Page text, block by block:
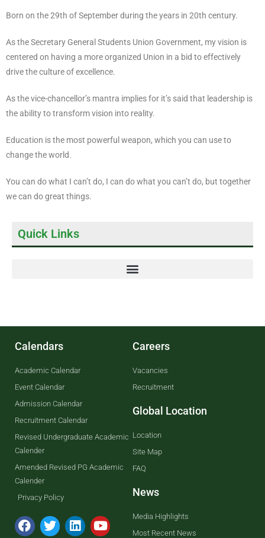
Born on the 29th of September during the years in 20th century.
As the Secretary General Students Union Government, my vision is
centered on having a more organized Union in a bid to effectively
drive the culture of excellence.
As the vice-chancellor’s mantra implies for it’s said that leadership is
the ability to transform vision into reality.
Education is the most powerful weapon, which you can use to
change the world.
You can do what I can’t do, I can do what you can’t do, but together
we can do great things.
Quick Links
Calendars
Academic Calendar
Event Calendar
Admission Calendar
Recruitment Calendar
Revised Undergraduate Academic
Calender
Amended Revised PG Academic
Calender
Privacy Policy
Careers
Vacancies
Recruitment
Global Location
Location
Site Map
FAQ
News
Media Highlights
Most Recent News